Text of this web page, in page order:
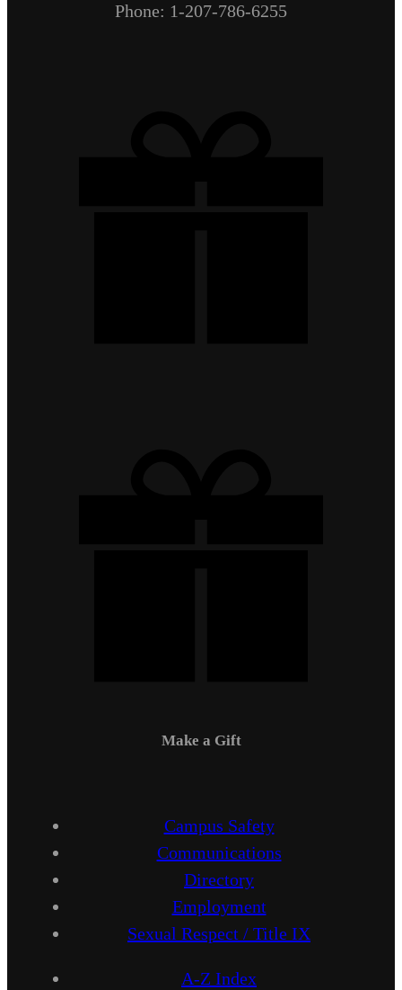
Phone: 1-207-786-6255
Make a Gift
Campus Safety
Communications
Directory
Employment
Sexual Respect / Title IX
A-Z Index